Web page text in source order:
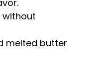
without
melted butter